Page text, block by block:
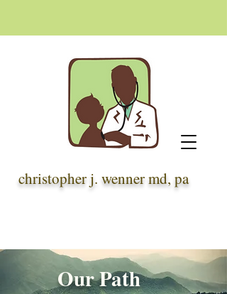
christopher j. wenner md, pa
Our Path